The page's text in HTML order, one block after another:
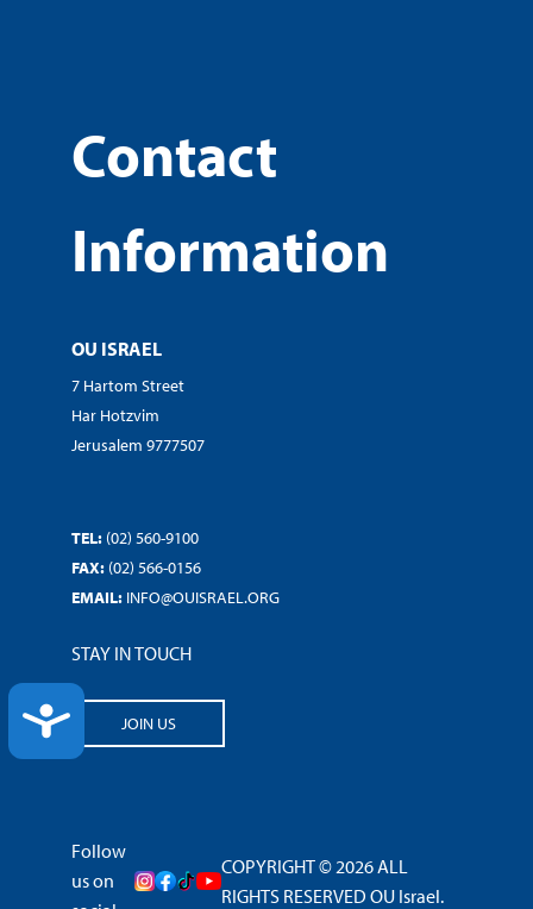
ACCESSIBILITY
Contact
Information
OU ISRAEL
7 Hartom Street
Har Hotzvim
Jerusalem 9777507
TEL: (02) 560-9100
FAX: (02) 566-0156
EMAIL: INFO@OUISRAEL.ORG
STAY IN TOUCH
JOIN US
Follow
us on
COPYRIGHT © 2026 ALL
RIGHTS RESERVED OU Israel.